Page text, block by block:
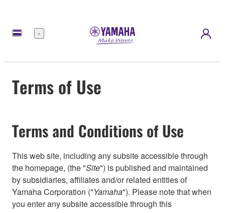
Menu
Terms of Use
Terms and Conditions of Use
This web site, including any subsite accessible through
the homepage, (the "Site") is published and maintained
by subsidiaries, affiliates and/or related entities of
Yamaha Corporation ("Yamaha"). Please note that when
you enter any subsite accessible through this